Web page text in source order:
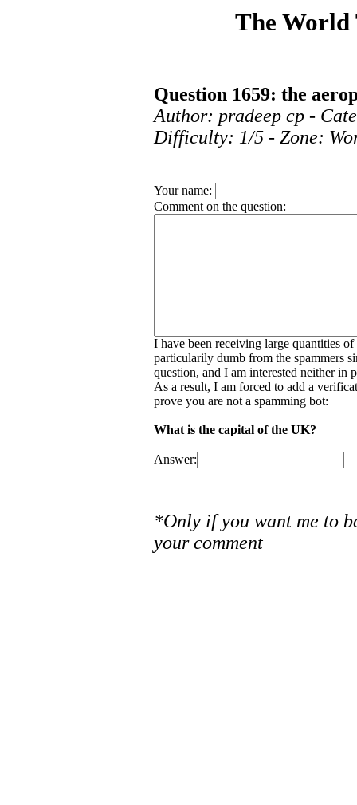
The World
Question 1659: the
Author: pradeep cp -
Difficulty: 1/5 - Zone:
Your name:
Comment on the question:
I have been receiving large quantities
particularily dumb from the spammers
question, and I am interested neither in
As a result, I am forced to add a
prove you are not a spamming bot:
What is the capital of the UK?
Answer:
*Only if you want me to
your comment